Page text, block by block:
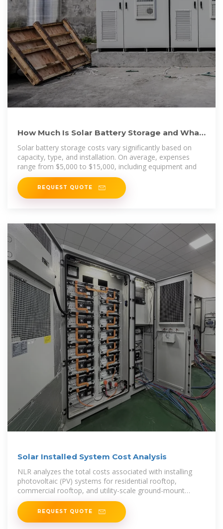
How Much Is Solar Battery Storage and What
You Need to Know
Solar battery storage costs vary significantly based on
capacity, type, and installation. On average, expenses
range from $5,000 to $15,000, including equipment and
REQUEST QUOTE
Solar Installed System Cost Analysis
NLR analyzes the total costs associated with installing
photovoltaic (PV) systems for residential rooftop,
commercial rooftop, and utility-scale ground-mount
systems.
REQUEST QUOTE